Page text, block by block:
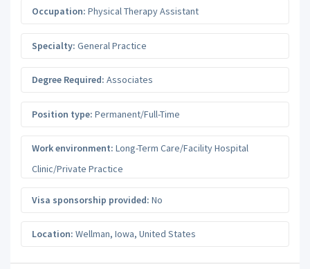
Occupation: Physical Therapy Assistant
Specialty: General Practice
Degree Required: Associates
Position type: Permanent/Full-Time
Work environment: Long-Term Care/Facility Hospital
Clinic/Private Practice
Visa sponsorship provided: No
Location: Wellman, Iowa, United States